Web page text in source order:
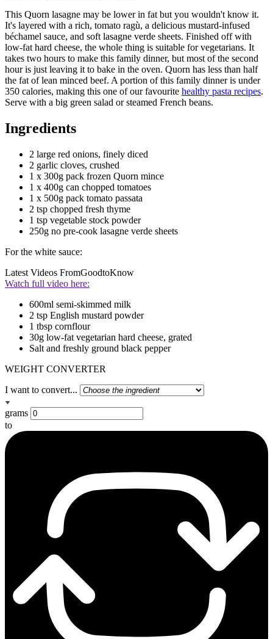
This Quorn lasagne may be lower in fat but you wouldn't know it.
It's layered with a rich, tomato ragù, a delicious mustard-infused
béchamel sauce, and soft lasagne verde sheets. Finished off with
low-fat hard cheese, the whole thing is suitable for vegetarians. It
takes two hours to make this family dinner, but most of the second
hour is just leaving it to bake in the oven. Quorn has less than half
the fat of lean minced beef. A portion of this family dinner is under
350 calories, making this one of our favourite healthy pasta recipes.
Serve with a big green salad or steamed French beans.
Ingredients
2 large red onions, finely diced
2 garlic cloves, crushed
1 x 300g pack frozen Quorn mince
1 x 400g can chopped tomatoes
1 x 500g pack tomato passata
2 tsp chopped fresh thyme
1 tsp vegetable stock powder
250g no pre-cook lasagne verde sheets
For the white sauce:
Latest Videos FromGoodtoKnow
Watch full video here:
600ml semi-skimmed milk
2 tsp English mustard powder
1 tbsp cornflour
30g low-fat vegetarian hard cheese, grated
Salt and freshly ground black pepper
WEIGHT CONVERTER
I want to convert...
grams
to